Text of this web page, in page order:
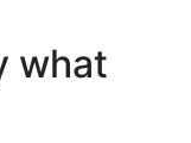
what